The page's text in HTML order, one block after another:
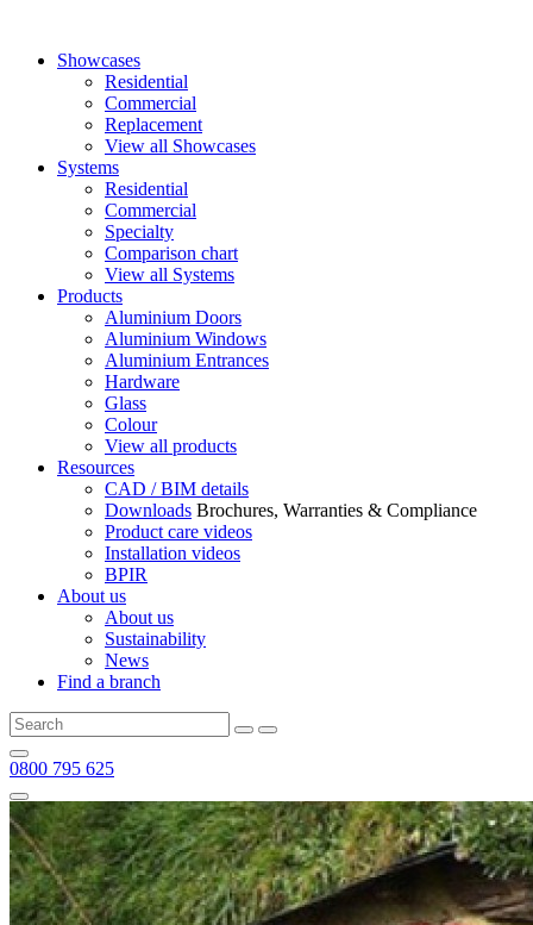
Showcases
Residential
Commercial
Replacement
View all Showcases
Systems
Residential
Commercial
Specialty
Comparison chart
View all Systems
Products
Aluminium Doors
Aluminium Windows
Aluminium Entrances
Hardware
Glass
Colour
View all products
Resources
CAD / BIM details
Downloads Brochures, Warranties & Compliance
Product care videos
Installation videos
BPIR
About us
About us
Sustainability
News
Find a branch
0800 795 625